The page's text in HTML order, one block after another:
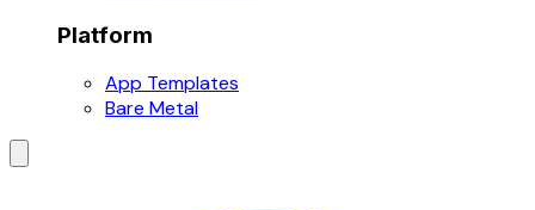
Platform
App Templates
Bare Metal